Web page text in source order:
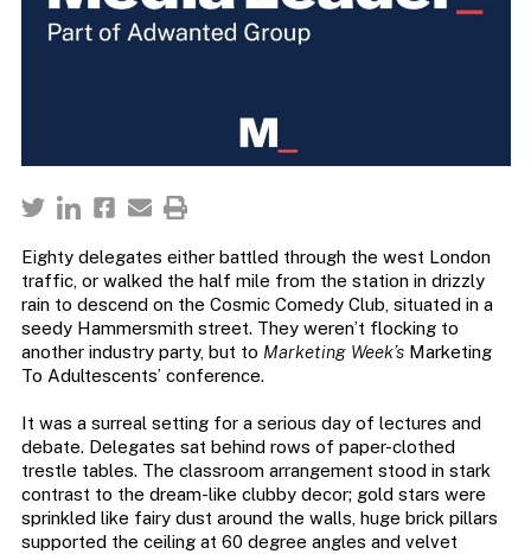
Eighty delegates either battled through the west London
traffic, or walked the half mile from the station in drizzly
rain to descend on the Cosmic Comedy Club, situated in a
seedy Hammersmith street. They weren’t flocking to
another industry party, but to Marketing Week’sMarketing
To Adultescents’ conference.
It was a surreal setting for a serious day of lectures and
debate. Delegates sat behind rows of paper-clothed
trestle tables. The classroom arrangement stood in stark
contrast to the dream-like clubby decor; gold stars were
sprinkled like fairy dust around the walls, huge brick pillars
supported the ceiling at 60 degree angles and velvet